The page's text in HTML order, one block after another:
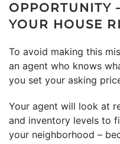
OPPORTUNITY
YOUR HOUSE
To avoid making this
an agent who knows
you set your asking
Your agent will look at
and inventory levels to
your neighborhood –